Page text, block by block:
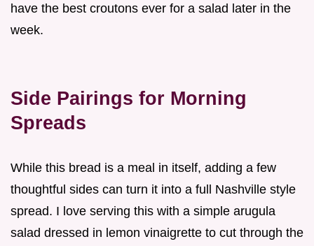
have the best croutons ever for a salad later in the
week.
Side Pairings for Morning
Spreads
While this bread is a meal in itself, adding a few
thoughtful sides can turn it into a full Nashville style
spread. I love serving this with a simple arugula
salad dressed in lemon vinaigrette to cut through the